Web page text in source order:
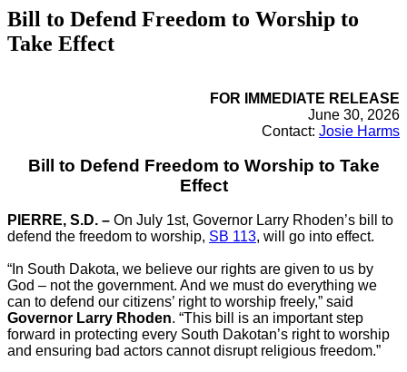
Bill to Defend Freedom to Worship to
Take Effect
FOR IMMEDIATE RELEASE
June 30, 2026
Contact: Josie Harms
Bill to Defend Freedom to Worship to Take
Effect
PIERRE, S.D. – On July 1st, Governor Larry Rhoden’s bill to
defend the freedom to worship, SB 113, will go into effect.
“In South Dakota, we believe our rights are given to us by
God – not the government. And we must do everything we
can to defend our citizens’ right to worship freely,” said
Governor Larry Rhoden. “This bill is an important step
forward in protecting every South Dakotan’s right to worship
and ensuring bad actors cannot disrupt religious freedom.”